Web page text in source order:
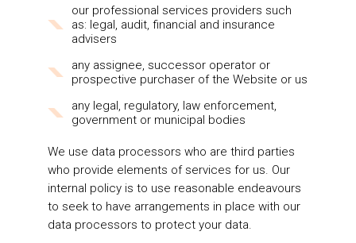
our professional services providers such
as: legal, audit, financial and insurance
advisers
any assignee, successor operator or
prospective purchaser of the Website or us
any legal, regulatory, law enforcement,
government or municipal bodies
We use data processors who are third parties
who provide elements of services for us. Our
internal policy is to use reasonable endeavours
to seek to have arrangements in place with our
data processors to protect your data.